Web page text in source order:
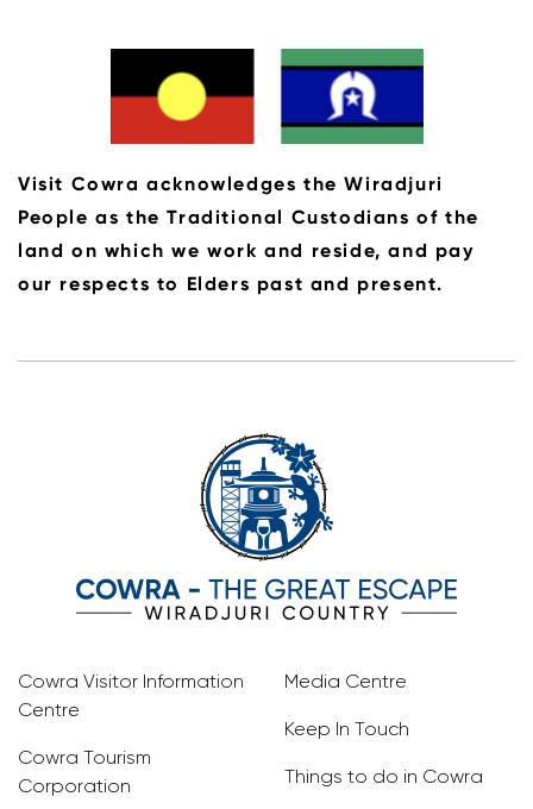
Visit Cowra acknowledges the Wiradjuri
People as the Traditional Custodians of the
land on which we work and reside, and pay
our respects to Elders past and present.
Cowra Visitor Information
Centre
Cowra Tourism
Corporation
Media Centre
Keep In Touch
Things to do in Cowra